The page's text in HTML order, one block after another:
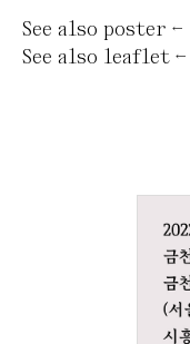
See also poster ←
See also leaflet ←